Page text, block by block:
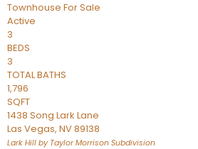
Townhouse For Sale
Active
3
BEDS
3
TOTAL BATHS
1,796
SQFT
1438 Song Lark Lane
Las Vegas, NV89138
Lark Hill by Taylor Morrison Subdivision